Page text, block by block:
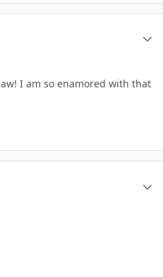
I am so enamored with that